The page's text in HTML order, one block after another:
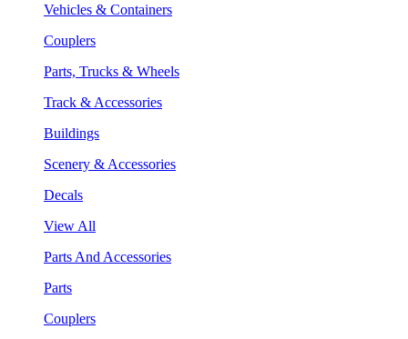
Vehicles & Containers
Couplers
Parts, Trucks & Wheels
Track & Accessories
Buildings
Scenery & Accessories
Decals
View All
Parts And Accessories
Parts
Couplers